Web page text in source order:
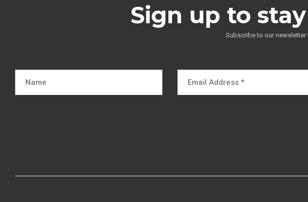
Sign up to
Subscribe to our newsletter